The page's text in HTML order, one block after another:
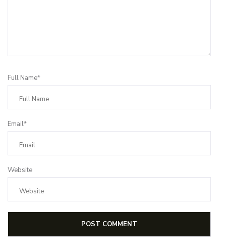
Full Name*
Email*
Website